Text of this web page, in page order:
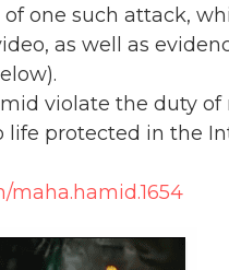
one such attack,
as well as
violate the duty
life protected in the
maha.hamid.1654